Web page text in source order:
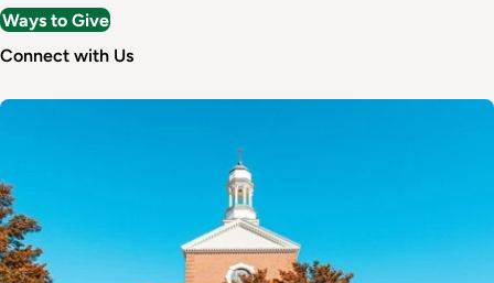
Ways to Give
Connect with Us
Image